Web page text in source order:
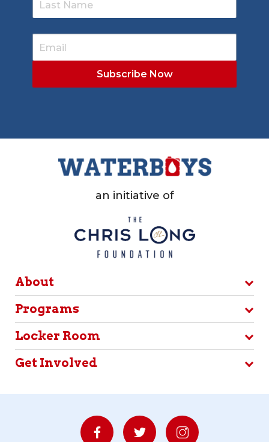
an initiative of
About
Programs
Locker Room
Get Involved